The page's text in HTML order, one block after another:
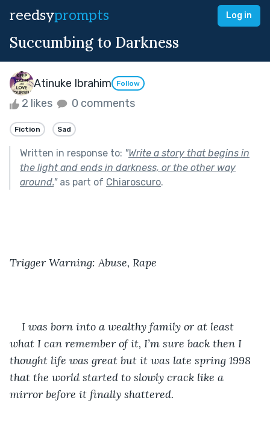
reedsyprompts Log in
Succumbing to Darkness
Atinuke Ibrahim Follow
2 likes 0 comments
Fiction Sad
Written in response to: "Write a story that begins in
the light and ends in darkness, or the other way
around."as part of Chiaroscuro.
Trigger Warning: Abuse, Rape
I was born into a wealthy family or at least
what I can remember of it, I’m sure back then I
thought life was great but it was late spring 1998
that the world started to slowly crack like a
mirror before it finally shattered.